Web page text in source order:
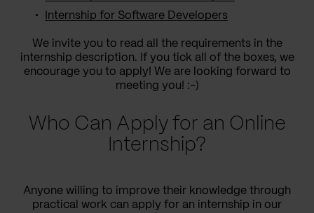
Internship for Software Developers
We invite you to read all the requirements in the
internship description. If you tick all of the boxes, we
encourage you to apply! We are looking forward to
meeting you! :-)
Who Can Apply for an Online
Internship?
Anyone willing to improve their knowledge through
practical work can apply for an internship in our